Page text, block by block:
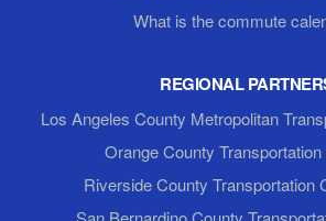
What is the commute
REGIONAL
Los Angeles County Metropolitan
Orange County
Riverside County Transportation